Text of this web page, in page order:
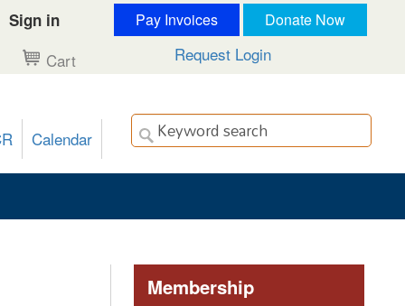
Sign in
Cart
Pay Invoices Donate Now
Request Login
Calendar
Membership